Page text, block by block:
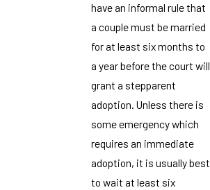
have an informal rule that
a couple must be married
for at least six months to
a year before the court will
grant a stepparent
adoption. Unless there is
some emergency which
requires an immediate
adoption, it is usually best
to wait at least six